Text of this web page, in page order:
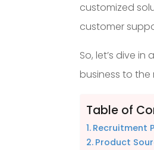
customized
customer
So, let’s dive
business to the
Table of
Recruitment
Product